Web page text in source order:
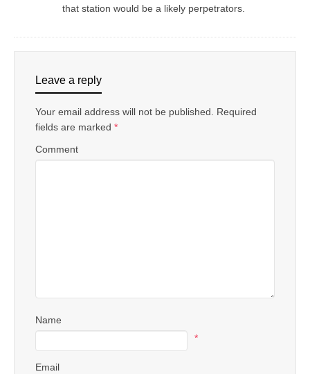
that station would be a likely perpetrators.
Leave a reply
Your email address will not be published.
Required
fields are marked *
Comment
Name
*
Email